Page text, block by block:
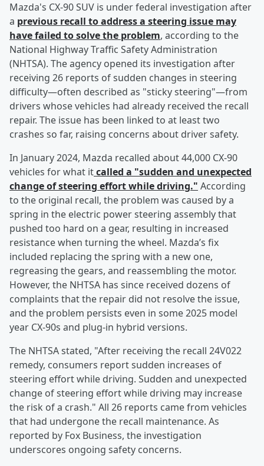
Mazda's CX-90 SUV is under federal investigation after
a previous recall to address a steering issue may
have failed to solve the problem, according to the
National Highway Traffic Safety Administration
(NHTSA). The agency opened its investigation after
receiving 26 reports of sudden changes in steering
difficulty—often described as "sticky steering"—from
drivers whose vehicles had already received the recall
repair. The issue has been linked to at least two
crashes so far, raising concerns about driver safety.
In January 2024, Mazda recalled about 44,000 CX-90
vehicles for what itcalled a "sudden and unexpected
change of steering effort while driving." According
to the original recall, the problem was caused by a
spring in the electric power steering assembly that
pushed too hard on a gear, resulting in increased
resistance when turning the wheel. Mazda’s fix
included replacing the spring with a new one,
regreasing the gears, and reassembling the motor.
However, the NHTSA has since received dozens of
complaints that the repair did not resolve the issue,
and the problem persists even in some 2025 model
year CX-90s and plug-in hybrid versions.
The NHTSA stated, "After receiving the recall 24V022
remedy, consumers report sudden increases of
steering effort while driving. Sudden and unexpected
change of steering effort while driving may increase
the risk of a crash." All 26 reports came from vehicles
that had undergone the recall maintenance. As
reported by Fox Business, the investigation
underscores ongoing safety concerns.